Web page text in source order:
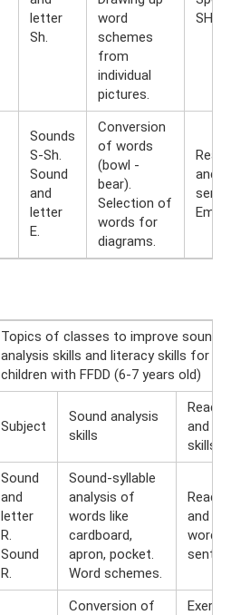
letter
Sh.
word
schemes
from
individual
pictures.
SHI.
Sounds
S-Sh.
Sound
and
letter
E.
Conversion
of words
(bowl -
bear).
Selection of
words for
diagrams.
and
Topics of classes to improve sound
analysis skills and literacy skills for
children with FFDD (6-7 years old)
Subject
Sound analysis
skills
and
skills
Sound
and
letter
R.
Sound
R.
Sound-syllable
analysis of
words like
cardboard,
apron, pocket.
Word schemes.
and
words
Conversion of